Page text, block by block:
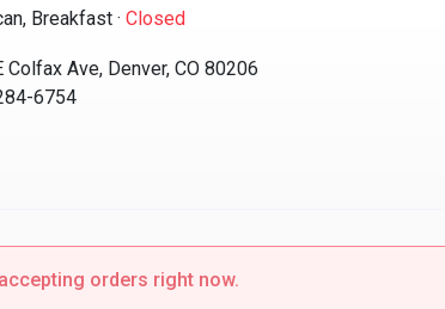
Breakfast·Closed
Ave, Denver, CO 80206
6754
orders right now.